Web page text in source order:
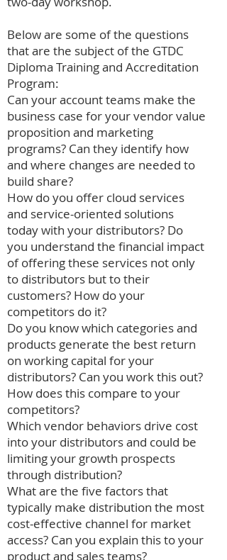
Below are some of the questions
that are the subject of the GTDC
Diploma Training and Accreditation
Program:
Can your account teams make the
business case for your vendor value
proposition and marketing
programs? Can they identify how
and where changes are needed to
build share?
How do you offer cloud services
and service-oriented solutions
today with your distributors? Do
you understand the financial impact
of offering these services not only
to distributors but to their
customers? How do your
competitors do it?
Do you know which categories and
products generate the best return
on working capital for your
distributors? Can you work this out?
How does this compare to your
competitors?
Which vendor behaviors drive cost
into your distributors and could be
limiting your growth prospects
through distribution?
What are the five factors that
typically make distribution the most
cost-effective channel for market
access? Can you explain this to your
product and sales teams?